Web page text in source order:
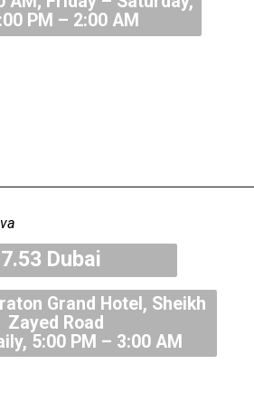
PM – 2:00 AM
Grand Hotel, Sheikh
Zayed Road
5:00 PM – 3:00 AM
7.53 Dubai